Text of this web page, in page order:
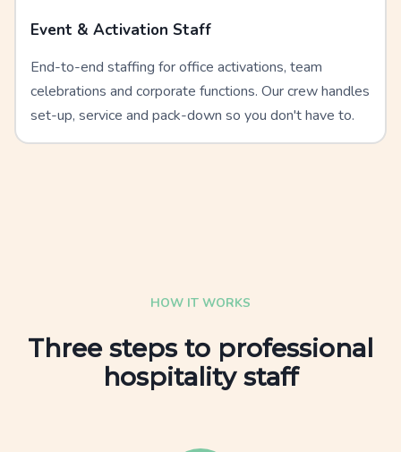
Event & Activation Staff
End-to-end staffing for office activations, team
celebrations and corporate functions. Our crew handles
set-up, service and pack-down so you don't have to.
HOW IT WORKS
Three steps to professional
hospitality staff